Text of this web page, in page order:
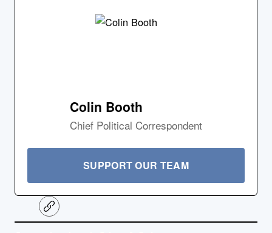
Colin Booth
Chief Political Correspondent
SUPPORT OUR TEAM
C
o